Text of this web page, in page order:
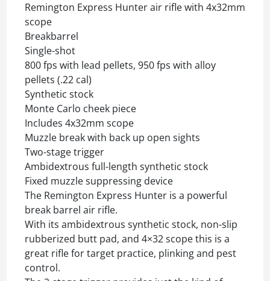
Remington Express Hunter air rifle with 4x32mm
scope
Breakbarrel
Single-shot
800 fps with lead pellets, 950 fps with alloy
pellets (.22 cal)
Synthetic stock
Monte Carlo cheek piece
Includes 4x32mm scope
Muzzle break with back up open sights
Two-stage trigger
Ambidextrous full-length synthetic stock
Fixed muzzle suppressing device
The Remington Express Hunter is a powerful
break barrel air rifle.
With its ambidextrous synthetic stock, non-slip
rubberized butt pad, and 4×32 scope this is a
great rifle for target practice, plinking and pest
control.